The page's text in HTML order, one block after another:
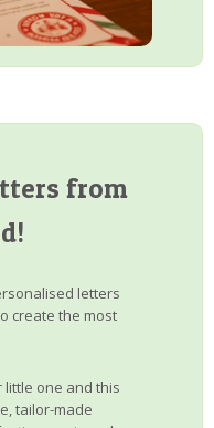
from
letters
create the most
little one and this
tailor-made